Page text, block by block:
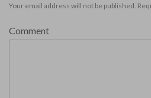
Your email address will not be published.
Comment